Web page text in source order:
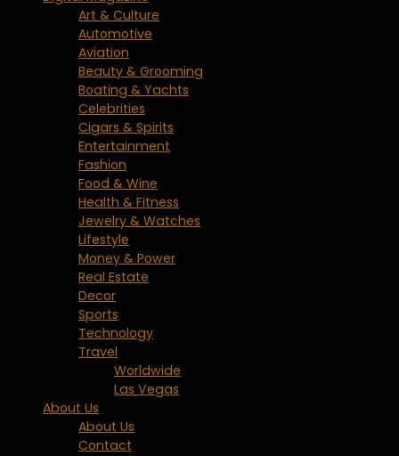
Art & Culture
Automotive
Aviation
Beauty & Grooming
Boating & Yachts
Celebrities
Cigars & Spirits
Entertainment
Fashion
Food & Wine
Health & Fitness
Jewelry & Watches
Lifestyle
Money & Power
Real Estate
Decor
Sports
Technology
Travel
Worldwide
Las Vegas
About Us
About Us
Contact